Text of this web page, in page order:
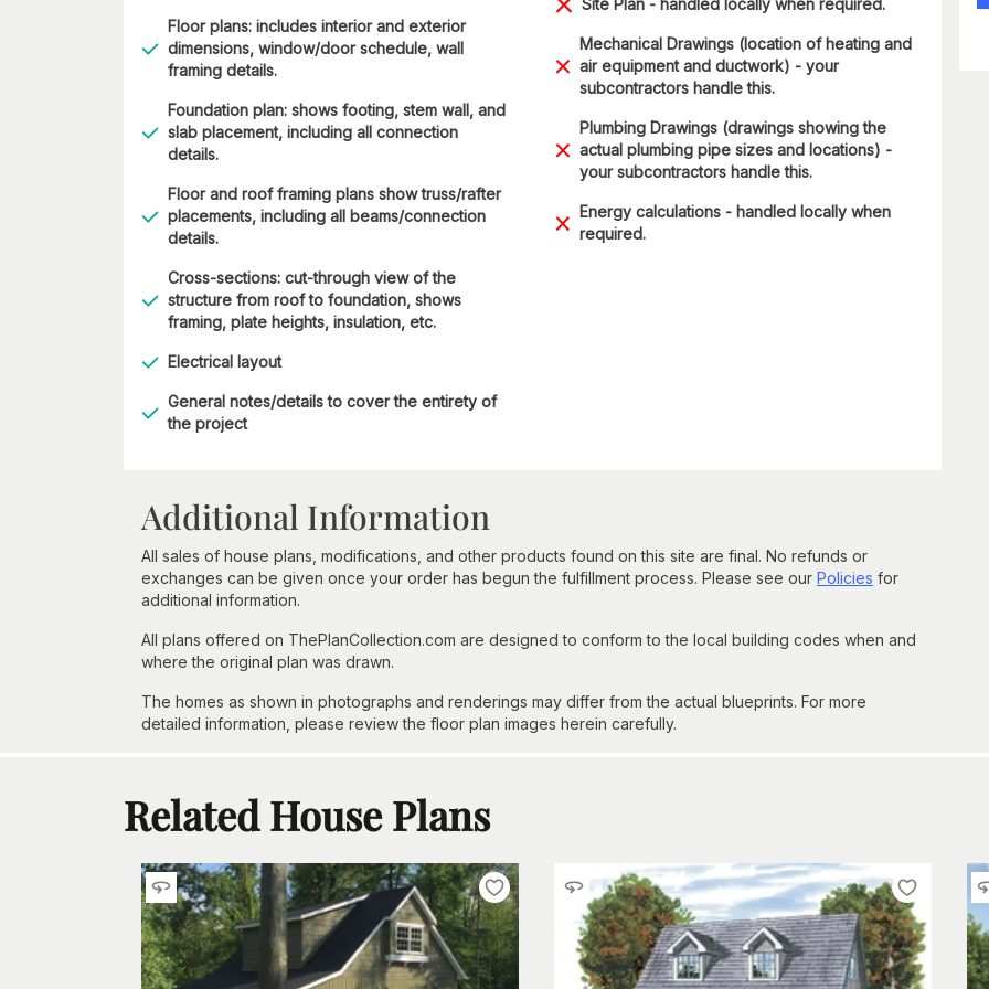
Floor plans: includes interior and exterior
dimensions, window/door schedule, wall
framing details.
Foundation plan: shows footing, stem wall, and
slab placement, including all connection
details.
Floor and roof framing plans show truss/rafter
placements, including all beams/connection
details.
Cross-sections: cut-through view of the
structure from roof to foundation, shows
framing, plate heights, insulation, etc.
Electrical layout
General notes/details to cover the entirety of
the project
Site Plan - handled locally when required.
Mechanical Drawings (location of heating and
air equipment and ductwork) - your
subcontractors handle this.
Plumbing Drawings (drawings showing the
actual plumbing pipe sizes and locations) -
your subcontractors handle this.
Energy calculations - handled locally when
required.
Additional Information
All sales of house plans, modifications, and other products found on this site are final. No refunds or
exchanges can be given once your order has begun the fulfillment process. Please see our Policies for
additional information.
All plans offered on ThePlanCollection.com are designed to conform to the local building codes when and
where the original plan was drawn.
The homes as shown in photographs and renderings may differ from the actual blueprints. For more
detailed information, please review the floor plan images herein carefully.
Related House Plans